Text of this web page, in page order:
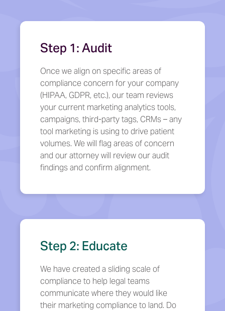
Step 1: Audit
Once we align on specific areas of
compliance concern for your company
(HIPAA, GDPR, etc.), our team reviews
your current marketing analytics tools,
campaigns, third-party tags, CRMs – any
tool marketing is using to drive patient
volumes. We will flag areas of concern
and our attorney will review our audit
findings and confirm alignment.
Step 2: Educate
We have created a sliding scale of
compliance to help legal teams
communicate where they would like
their marketing compliance to land. Do